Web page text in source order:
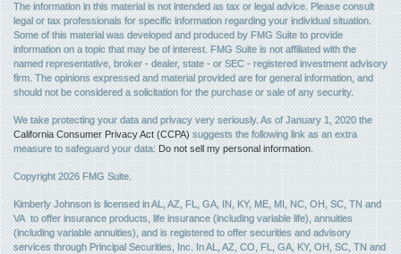
The information in this material is not intended as tax or legal advice. Please consult
legal or tax professionals for specific information regarding your individual situation.
Some of this material was developed and produced by FMG Suite to provide
information on a topic that may be of interest. FMG Suite is not affiliated with the
named representative, broker - dealer, state - or SEC - registered investment advisory
firm. The opinions expressed and material provided are for general information, and
should not be considered a solicitation for the purchase or sale of any security.
We take protecting your data and privacy very seriously. As of January 1, 2020 the
California Consumer Privacy Act (CCPA) suggests the following link as an extra
measure to safeguard your data: Do not sell my personal information.
Copyright 2026 FMG Suite.
Kimberly Johnson is licensed in AL, AZ, FL, GA, IN, KY, ME, MI, NC, OH, SC, TN and
VA to offer insurance products, life insurance (including variable life), annuities
(including variable annuities), and is registered to offer securities and advisory
services through Principal Securities, Inc. In AL, AZ, CO, FL, GA, KY, OH, SC, TN and